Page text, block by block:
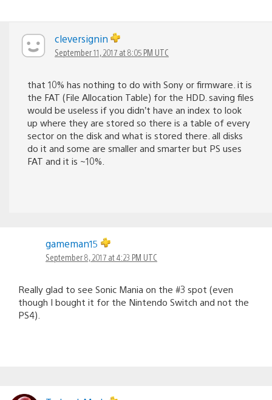
cleversignin
September 11, 2017 at 8:05 PM UTC
that 10% has nothing to do with Sony or firmware. it is
the FAT (File Allocation Table) for the HDD. saving files
would be useless if you didn’t have an index to look
up where they are stored so there is a table of every
sector on the disk and what is stored there. all disks
do it and some are smaller and smarter but PS uses
FAT and it is ~10%.
gameman15
September 8, 2017 at 4:23 PM UTC
Really glad to see Sonic Mania on the #3 spot (even
though I bought it for the Nintendo Switch and not the
PS4).